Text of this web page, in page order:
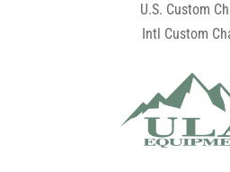
U.S. Custom
Intl Custom